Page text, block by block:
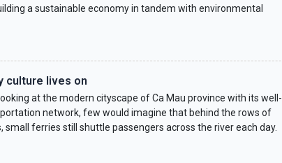
a sustainable economy in tandem with environmental
culture lives on
at the modern cityscape of Ca Mau province with its well-
network, few would imagine that behind the rows of
small ferries still shuttle passengers across the river each day.